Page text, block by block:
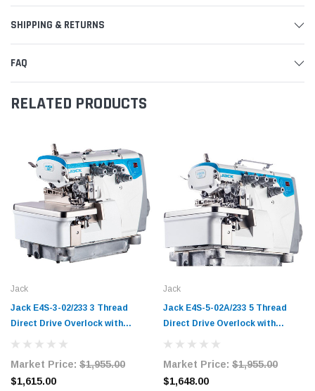
SHIPPING & RETURNS
FAQ
RELATED PRODUCTS
Jack
Jack E4S-3-02/233 3 Thread
Direct Drive Overlock with
Complete Fully Submerged
Market Price: $1,955.00
$1,615.00
Jack
Jack E4S-5-02A/233 5 Thread
Direct Drive Overlock with
Complete Fully Submerged
Market Price: $1,955.00
$1,648.00